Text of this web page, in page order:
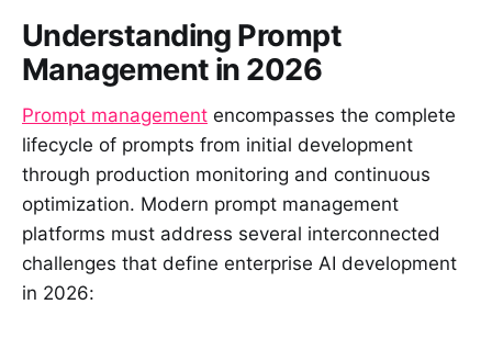
Understanding Prompt
Management in 2026
Prompt management encompasses the complete
lifecycle of prompts from initial development
through production monitoring and continuous
optimization. Modern prompt management
platforms must address several interconnected
challenges that define enterprise AI development
in 2026: